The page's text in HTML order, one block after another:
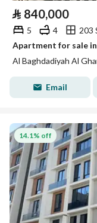
⃁ 840,000
5 4
203
Al Baghdadiyah Al
Email
14.1% off